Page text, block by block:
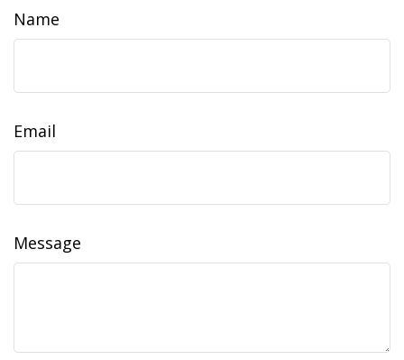
Name
Email
Message